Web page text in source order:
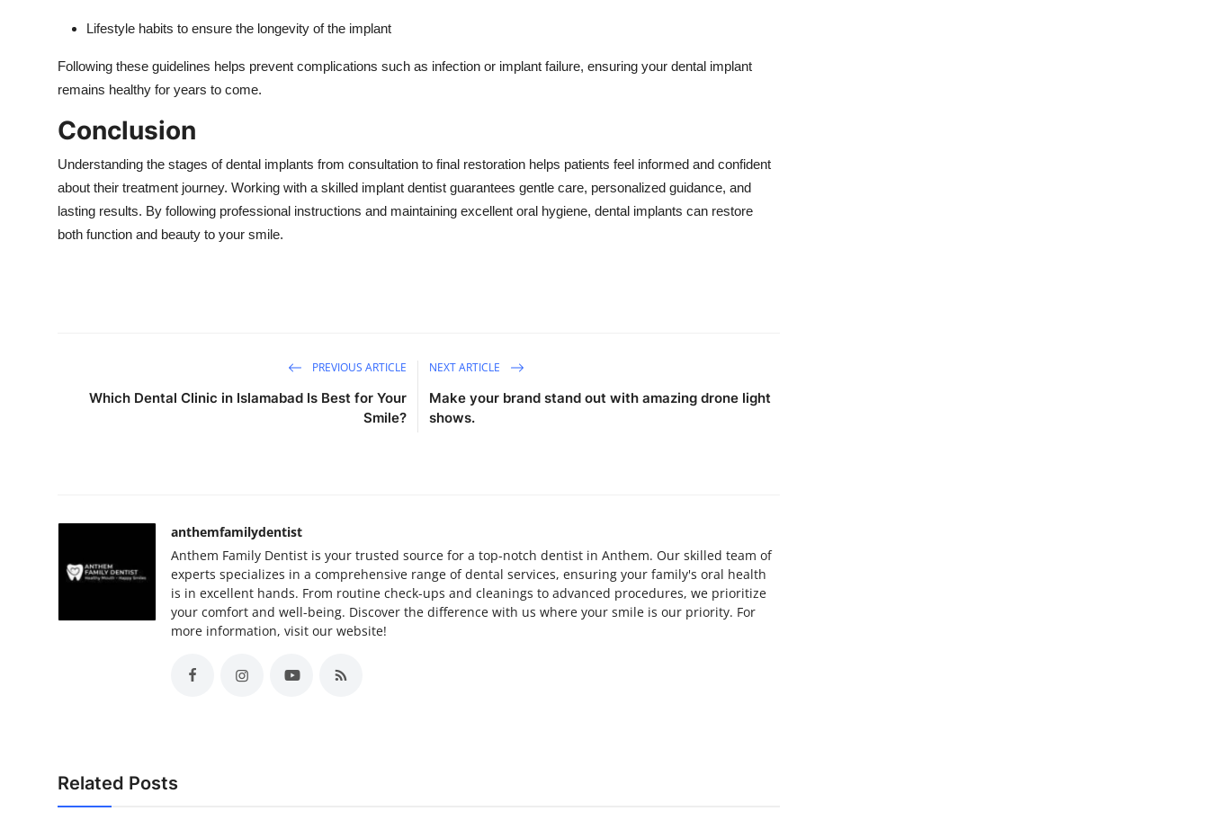
Lifestyle habits to ensure the longevity of the implant
Following these guidelines helps prevent complications such as infection or implant failure, ensuring your dental implant
remains healthy for years to come.
Conclusion
Understanding the stages of dental implants from consultation to final restoration helps patients feel informed and confident
about their treatment journey. Working with a skilled implant dentist guarantees gentle care, personalized guidance, and
lasting results. By following professional instructions and maintaining excellent oral hygiene, dental implants can restore
both function and beauty to your smile.
PREVIOUS ARTICLE
Which Dental Clinic in Islamabad Is Best for Your
Smile?
NEXT ARTICLE
Make your brand stand out with amazing drone light
shows.
anthemfamilydentist
Anthem Family Dentist is your trusted source for a top-notch dentist in Anthem. Our skilled team of
experts specializes in a comprehensive range of dental services, ensuring your family's oral health
is in excellent hands. From routine check-ups and cleanings to advanced procedures, we prioritize
your comfort and well-being. Discover the difference with us where your smile is our priority. For
more information, visit our website!
Related Posts